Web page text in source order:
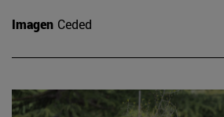
Imagen Ceded